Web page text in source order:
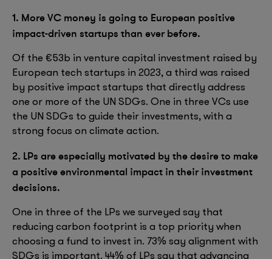
1. More VC money is going to European positive
impact-driven startups than ever before.
Of the €53b in venture capital investment raised by
European tech startups in 2023, a third was raised
by positive impact startups that directly address
one or more of the UN SDGs. One in three VCs use
the UN SDGs to guide their investments, with a
strong focus on climate action.
2. LPs are especially motivated by the desire to make
a positive environmental impact in their investment
decisions.
One in three of the LPs we surveyed say that
reducing carbon footprint is a top priority when
choosing a fund to invest in. 73% say alignment with
SDGs is important. 44% of LPs say that advancing